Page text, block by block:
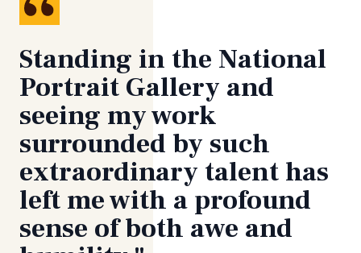
Standing in the National
Portrait Gallery and
seeing my work
surrounded by such
extraordinary talent has
left me with a profound
sense of both awe and